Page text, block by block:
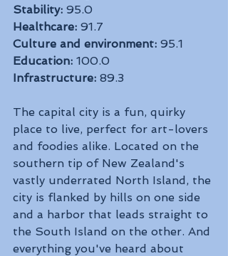
Stability: 95.0
Healthcare: 91.7
Culture and environment: 95.1
Education: 100.0
Infrastructure: 89.3
The capital city is a fun, quirky
place to live, perfect for art-lovers
and foodies alike. Located on the
southern tip of New Zealand's
vastly underrated North Island, the
city is flanked by hills on one side
and a harbor that leads straight to
the South Island on the other. And
everything you've heard about